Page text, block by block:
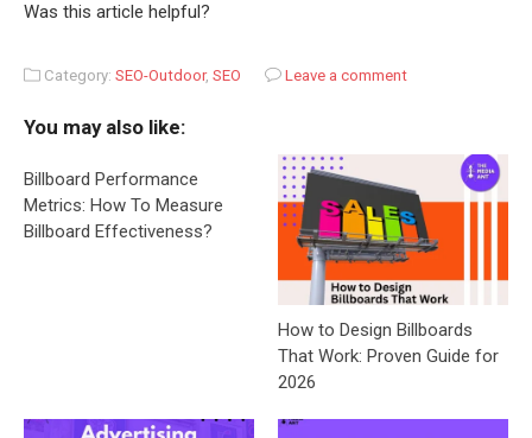
Was this article helpful?
Category: SEO-Outdoor, SEO Leave a comment
You may also like:
Billboard Performance
Metrics: How To Measure
Billboard Effectiveness?
How to Design Billboards
That Work: Proven Guide for
2026